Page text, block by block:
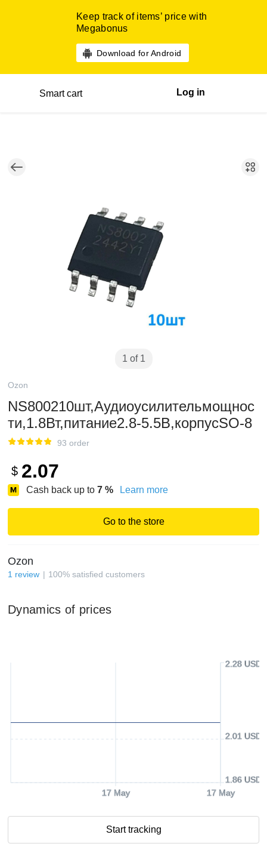
Keep track of items’ price with
Megabonus
Download for Android
Smart cart Log in
1 of 1
Ozon
NS800210шт,Аудиоусилительмощнос
ти,1.8Вт,питание2.8-5.5В,корпусSO-8
93 order
$ 2.07
Cash back up to 7 % Learn more
Go to the store
Ozon
1 review 100% satisfied customers
Dynamics of prices
17 May 17 May
1.86 USD
2.01 USD
2.28 USD
Start tracking